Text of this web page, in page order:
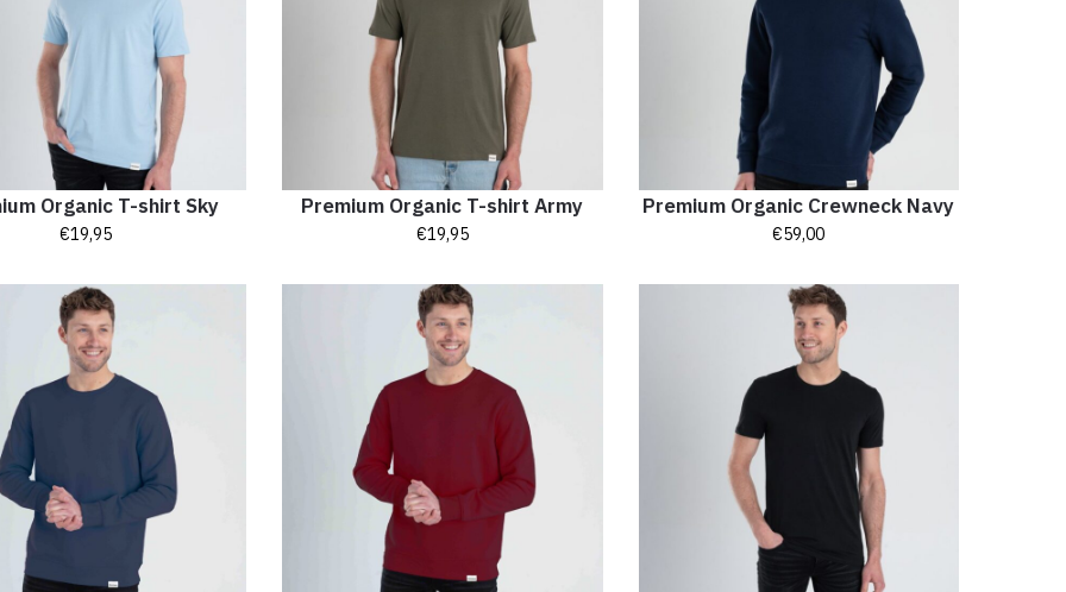
Organic T-shirt Sky
€19,95
Premium Organic T-shirt Army
€19,95
Premium Organic Crewneck Navy
€59,00